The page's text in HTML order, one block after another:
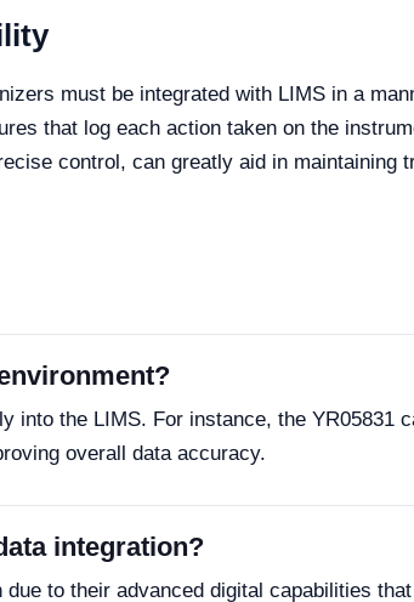
must be integrated with LIMS in a
that log each action taken on the
control, can greatly aid in maintaining
into the LIMS. For instance, the YR05831
overall data accuracy.
integration?
to their advanced digital capabilities